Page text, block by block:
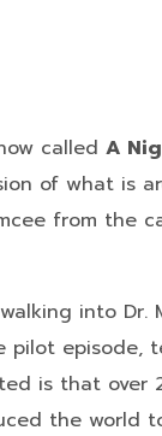
called A
of what is
from the
into Dr.
episode,
is that over
the world